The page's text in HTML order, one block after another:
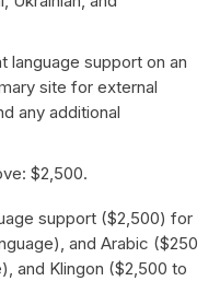
language support on an
site for external
any additional
$2,500.
support ($2,500) for
and Arabic ($250
and Klingon ($2,500 to